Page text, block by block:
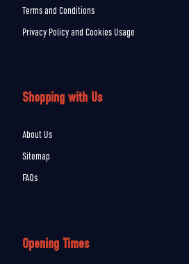
Terms and Conditions
Privacy Policy and Cookies Usage
Shopping with Us
About Us
Sitemap
FAQs
Opening Times